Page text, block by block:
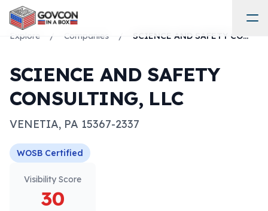
Explore / Companies / SCIENCE AND SAFETY CONSULTING, LLC
SCIENCE AND SAFETY
CONSULTING, LLC
VENETIA, PA 15367-2337
WOSB Certified
Visibility Score
30